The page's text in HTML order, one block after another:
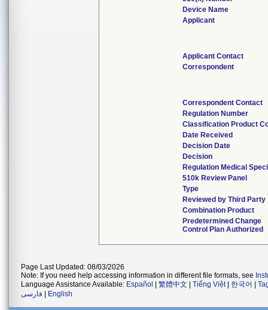
Device Name
Applicant
Applicant Contact
Correspondent
Correspondent Contact
Regulation Number
Classification Product
Date Received
Decision Date
Decision
Regulation Medical
510k Review Panel
Type
Reviewed by Third Party
Combination Product
Predetermined Change
Control Plan Authorized
Page Last Updated: 08/03/2026
Note: If you need help accessing information in different file formats, see
Language Assistance Available: Español 繁體中文 Tiếng Việt| 한국어
فارسی
English